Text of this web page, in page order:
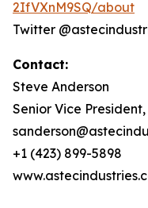
2IfVXnM9SQ/about
Twitter
Contact:
Steve
Senior Vice
+1 (423) 899-5898